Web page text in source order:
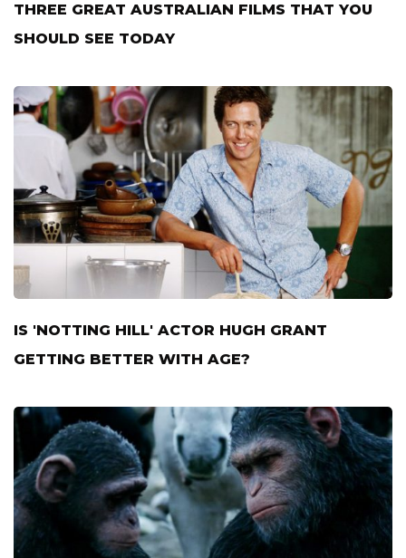
THREE GREAT AUSTRALIAN FILMS THAT YOU
SHOULD SEE TODAY
IS 'NOTTING HILL' ACTOR HUGH GRANT
GETTING BETTER WITH AGE?